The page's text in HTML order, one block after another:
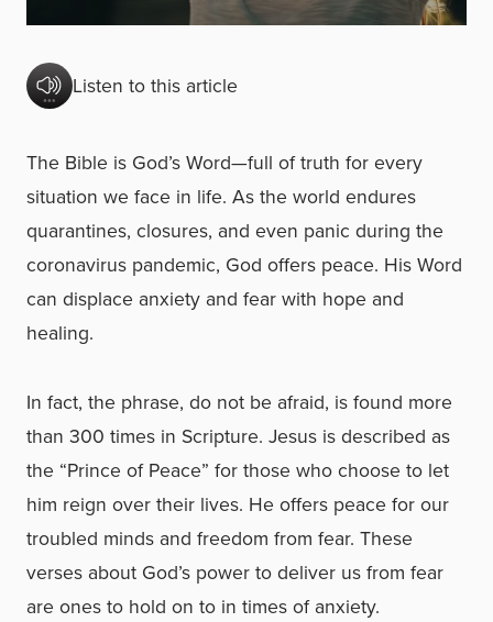
Listen to this article
The Bible is God’s Word—full of truth for every
situation we face in life. As the world endures
quarantines, closures, and even panic during the
coronavirus pandemic, God offers peace. His Word
can displace anxiety and fear with hope and
healing.
In fact, the phrase, do not be afraid, is found more
than 300 times in Scripture. Jesus is described as
the “Prince of Peace” for those who choose to let
him reign over their lives. He offers peace for our
troubled minds and freedom from fear. These
verses about God’s power to deliver us from fear
are ones to hold on to in times of anxiety.